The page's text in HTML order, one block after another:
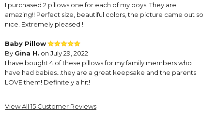
I purchased 2 pillows one for each of my boys! They are
amazing!! Perfect size, beautiful colors, the picture came out so
nice. Extremely pleased !
Baby Pillow
By Gina H. on July 29, 2022
I have bought 4 of these pillows for my family members who
have had babies…they are a great keepsake and the parents
LOVE them! Definitely a hit!
ByKrista A.on February 9, 2022
View All 15 Customer Reviews